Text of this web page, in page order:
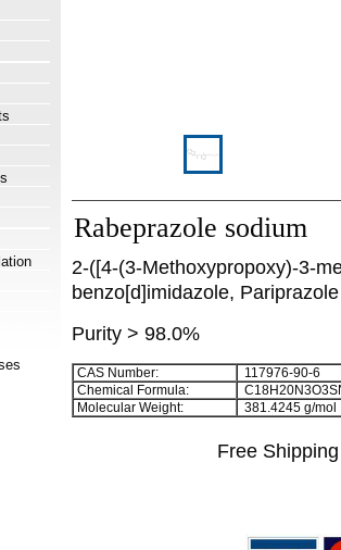
Rabeprazole sodium
2-([4-(3-Methoxypropoxy)-3-
benzo[d]imidazole, Pariprazole
Purity > 98.0%
CAS Number:
117976-90-6
Chemical Formula:
C18H20N3O3
Molecular Weight:
381.4245 g/mol
Free